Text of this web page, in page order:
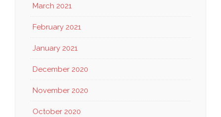
March 2021
February 2021
January 2021
December 2020
November 2020
October 2020